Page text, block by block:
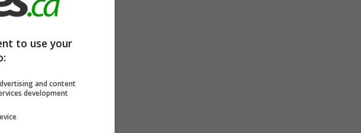
to use your
and content
development